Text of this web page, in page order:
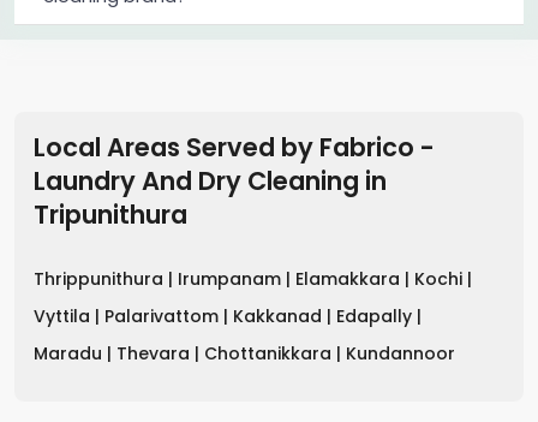
Local Areas Served by Fabrico -
Laundry And Dry Cleaning in
Tripunithura
Thrippunithura | Irumpanam | Elamakkara | Kochi |
Vyttila | Palarivattom | Kakkanad | Edapally |
Maradu | Thevara | Chottanikkara | Kundannoor